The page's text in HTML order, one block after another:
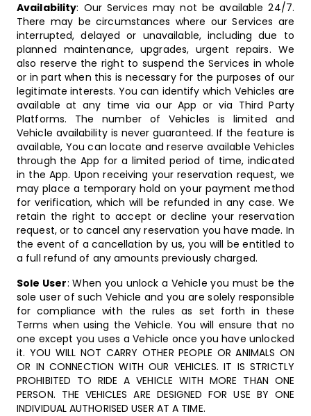
Availability: Our Services may not be available 24/7.
There may be circumstances where our Services are
interrupted, delayed or unavailable, including due to
planned maintenance, upgrades, urgent repairs. We
also reserve the right to suspend the Services in whole
or in part when this is necessary for the purposes of our
legitimate interests. You can identify which Vehicles are
available at any time via our App or via Third Party
Platforms. The number of Vehicles is limited and
Vehicle availability is never guaranteed. If the feature is
available, You can locate and reserve available Vehicles
through the App for a limited period of time, indicated
in the App. Upon receiving your reservation request, we
may place a temporary hold on your payment method
for verification, which will be refunded in any case. We
retain the right to accept or decline your reservation
request, or to cancel any reservation you have made. In
the event of a cancellation by us, you will be entitled to
a full refund of any amounts previously charged.
Sole User: When you unlock a Vehicle you must be the
sole user of such Vehicle and you are solely responsible
for compliance with the rules as set forth in these
Terms when using the Vehicle. You will ensure that no
one except you uses a Vehicle once you have unlocked
it. YOU WILL NOT CARRY OTHER PEOPLE OR ANIMALS ON
OR IN CONNECTION WITH OUR VEHICLES. IT IS STRICTLY
PROHIBITED TO RIDE A VEHICLE WITH MORE THAN ONE
PERSON. THE VEHICLES ARE DESIGNED FOR USE BY ONE
INDIVIDUAL AUTHORISED USER AT A TIME.